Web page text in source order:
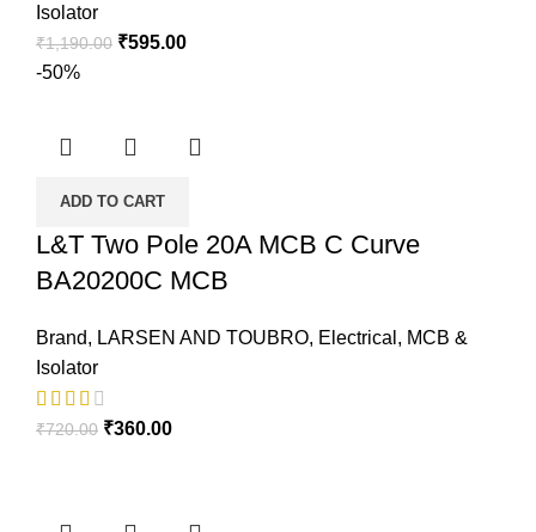
Isolator
₹1,190.00 ₹595.00
-50%
ADD TO CART
L&T Two Pole 20A MCB C Curve
BA20200C MCB
Brand, LARSEN AND TOUBRO, Electrical , MCB &
Isolator
₹720.00 ₹360.00